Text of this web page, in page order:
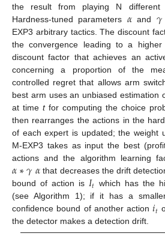
the result from playing N
Hardness-tuned parameters 𝛼and 𝛾
EXP3 arbitrary tactics. The discount
the convergence leading to a
discount factor that achieves an
concerning a proportion of the
controlled regret that allows arm
best arm uses an unbiased estimation
at time tfor computing the choice
then rearranges the actions in the
of each expert is updated; the weight
M-EXP3 takes as input the best
actions and the algorithm learning
𝛼∗𝛾𝛼 that decreases the drift
bound of action is 𝐼𝑡 which has the
(see Algorithm 1); if it has a
confidence bound of another action𝑖𝑡
the detector makes a detection drift.